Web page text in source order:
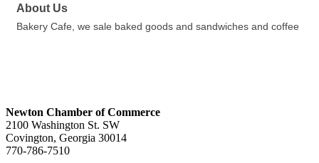
About Us
Bakery Cafe, we sale baked goods and sandwiches and coffee
Newton Chamber of Commerce
2100 Washington St. SW
Covington, Georgia 30014
770-786-7510